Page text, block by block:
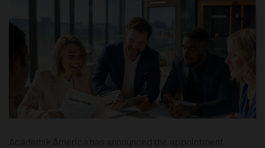
Academik America has announced the appointment